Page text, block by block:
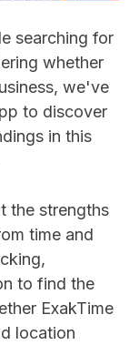
searching for
whether
we've
to discover
in this
the strengths
time and
to find the
ExakTime
location